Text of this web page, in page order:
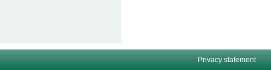
Privacy statement